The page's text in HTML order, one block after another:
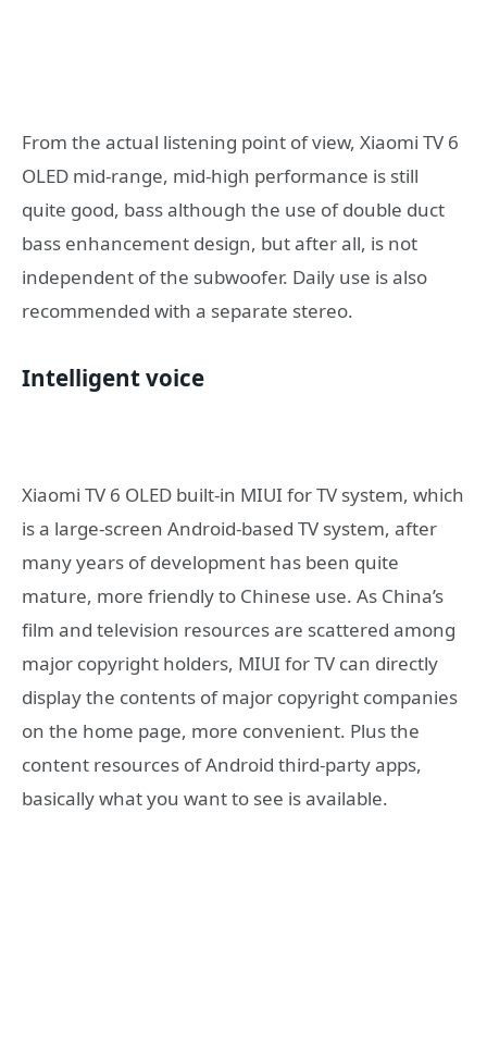
From the actual listening point of view, Xiaomi TV 6
OLED mid-range, mid-high performance is still
quite good, bass although the use of double duct
bass enhancement design, but after all, is not
independent of the subwoofer. Daily use is also
recommended with a separate stereo.
Intelligent voice
Xiaomi TV 6 OLED built-in MIUI for TV system, which
is a large-screen Android-based TV system, after
many years of development has been quite
mature, more friendly to Chinese use. As China’s
film and television resources are scattered among
major copyright holders, MIUI for TV can directly
display the contents of major copyright companies
on the home page, more convenient. Plus the
content resources of Android third-party apps,
basically what you want to see is available.